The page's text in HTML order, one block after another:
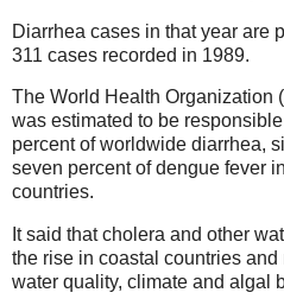
Diarrhea cases in that year are
311 cases recorded in 1989.
The World Health Organization
was estimated to be
percent of worldwide diarrhea,
seven percent of dengue fever
countries.
It said that cholera and other
the rise in coastal countries
water quality, climate and algal